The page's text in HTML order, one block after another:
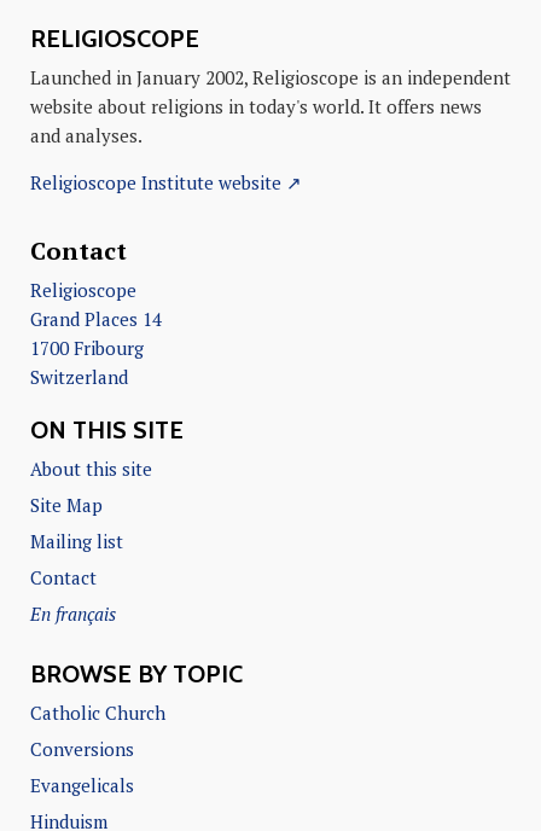
RELIGIOSCOPE
Launched in January 2002, Religioscope is an independent
website about religions in today's world. It offers news
and analyses.
Religioscope Institute website ↗
Contact
Religioscope
Grand Places 14
1700 Fribourg
Switzerland
ON THIS SITE
About this site
Site Map
Mailing list
Contact
En français
BROWSE BY TOPIC
Catholic Church
Conversions
Evangelicals
Hinduism